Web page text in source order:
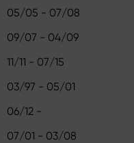
05/05 - 07/08
09/07 - 04/09
11/11 - 07/15
03/97 - 05/01
06/12 -
07/01 - 03/08